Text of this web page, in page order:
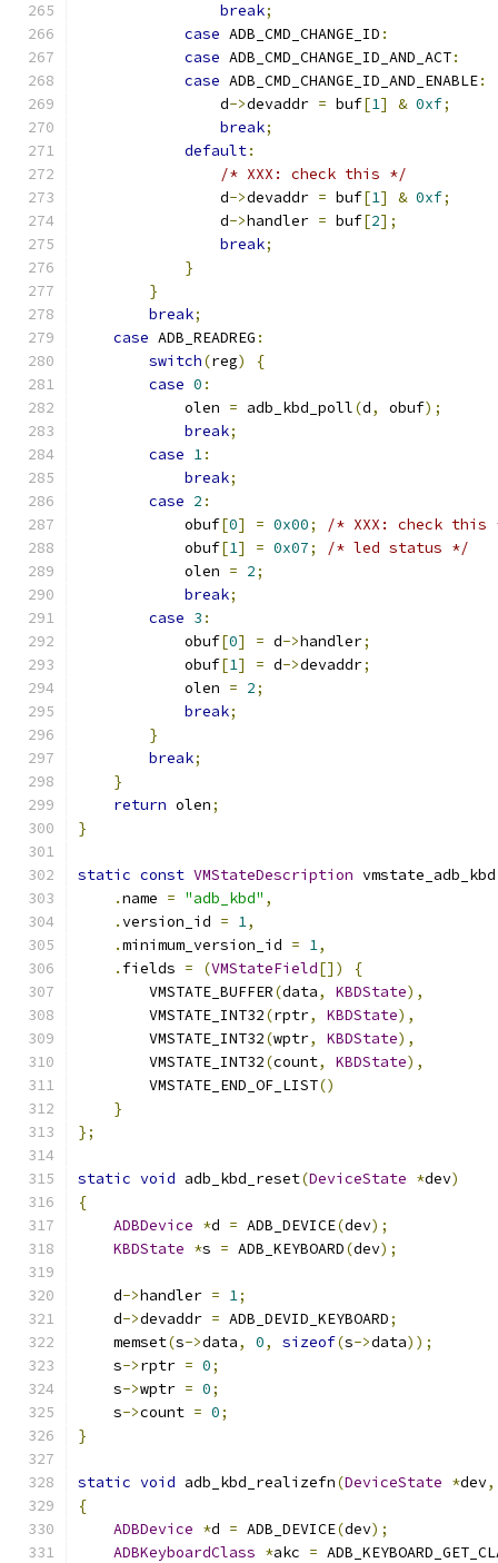
break;
case ADB_CMD_CHANGE_ID :
case ADB_CMD_CHANGE_ID_AND_ACT:
case ADB_CMD_CHANGE_ID_AND_ENABLE:
                d
->devaddr = buf[1] & 0xf;
break;
default:
/* XXX: check this */
                d
->devaddr = buf[1] & 0xf;
                d
->handler = buf[2];
break;
}
}
break;
case ADB_READREG :
switch(reg)
{
case 0 :
            olen
= adb_kbd_poll(d, obuf);
break;
case 1:
break;
case 2 :
            obuf
[0] = 0x00;
/* XXX: check this
            obuf
[1] = 0x07;
/* led status */
            olen
= 2;
break;
case 3 :
            obuf
[0] = d->handler;
            obuf
[1] = d->devaddr;
            olen
= 2;
break;
}
break;
}
return olen;
}
static const VMStateDescription
.name = "adb_kbd" ,
.version_id = 1,
.minimum_version_id = 1,
. fields = (VMStateField[])
{
        VMSTATE_BUFFER
(data, KBDState),
        VMSTATE_INT32
(rptr, KBDState),
        VMSTATE_INT32
(wptr, KBDState),
        VMSTATE_INT32
(count, KBDState),
        VMSTATE_END_OF_LIST
()
}
};
static void adb_kbd_reset(DeviceState *dev)
{
ADBDevice *d = ADB_DEVICE(dev);
KBDState *s = ADB_KEYBOARD(dev);
    d
->handler = 1;
    d
->devaddr = ADB_DEVID_KEYBOARD;
    memset
(s->data, 0, sizeof(s->data));
    s
->rptr = 0;
    s
->wptr = 0;
    s
->count = 0;
}
static void adb_kbd_realizefn(DeviceState *dev,
{
ADBDevice *d = ADB_DEVICE(dev);
ADBKeyboardClass *akc =